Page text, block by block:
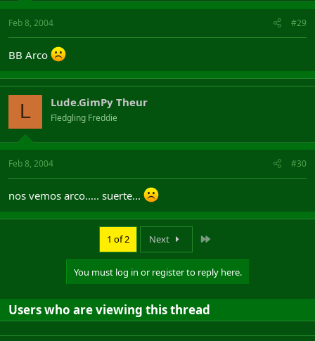
Feb 8, 2004 #29
BB Arco
L Lude.GimPy Theur
Fledgling Freddie
Feb 8, 2004 #30
nos vemos arco..... suerte...
1 of 2 Next
You must log in or register to reply here.
Users who are viewing this thread